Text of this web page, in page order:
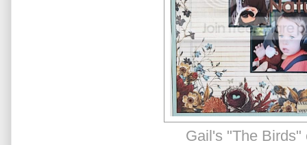
Gail's "The Birds"